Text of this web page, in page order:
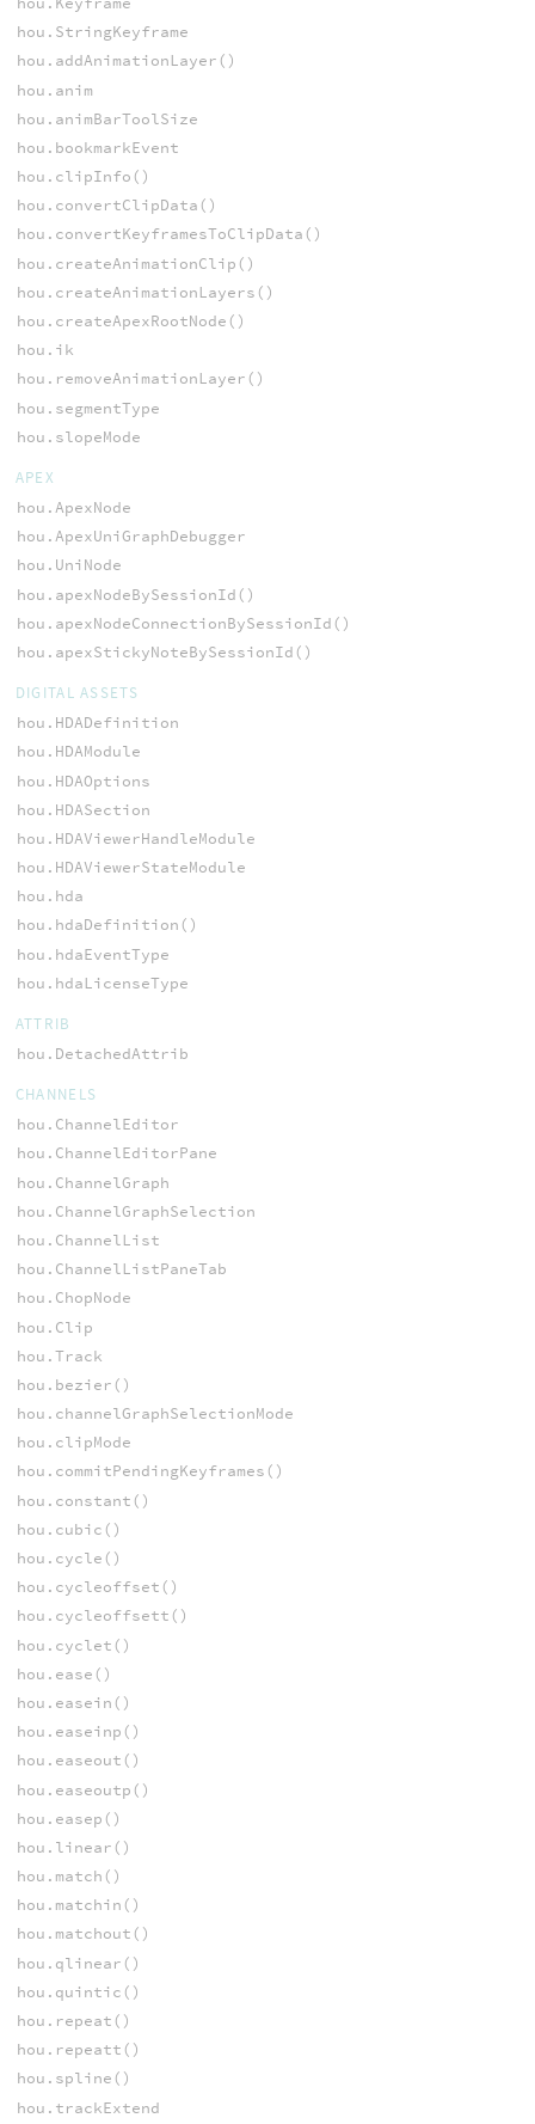
hou.StringKeyframe
hou.addAnimationLayer()
hou.anim
hou.animBarToolSize
hou.bookmarkEvent
hou.clipInfo()
hou.convertClipData()
hou.convertKeyframesToClipData()
hou.createAnimationClip()
hou.createAnimationLayers()
hou.createApexRootNode()
hou.ik
hou.removeAnimationLayer()
hou.segmentType
hou.slopeMode
APEX
hou.ApexNode
hou.ApexUniGraphDebugger
hou.UniNode
hou.apexNodeBySessionId()
hou.apexNodeConnectionBySessionId()
hou.apexStickyNoteBySessionId()
DIGITAL ASSETS
hou.HDADefinition
hou.HDAModule
hou.HDAOptions
hou.HDASection
hou.HDAViewerHandleModule
hou.HDAViewerStateModule
hou.hda
hou.hdaDefinition()
hou.hdaEventType
hou.hdaLicenseType
ATTRIB
hou.DetachedAttrib
CHANNELS
hou.ChannelEditor
hou.ChannelEditorPane
hou.ChannelGraph
hou.ChannelGraphSelection
hou.ChannelList
hou.ChannelListPaneTab
hou.ChopNode
hou.Clip
hou.Track
hou.bezier()
hou.channelGraphSelectionMode
hou.clipMode
hou.commitPendingKeyframes()
hou.constant()
hou.cubic()
hou.cycle()
hou.cycleoffset()
hou.cycleoffsett()
hou.cyclet()
hou.ease()
hou.easein()
hou.easeinp()
hou.easeout()
hou.easeoutp()
hou.easep()
hou.linear()
hou.match()
hou.matchin()
hou.matchout()
hou.qlinear()
hou.quintic()
hou.repeat()
hou.repeatt()
hou.spline()
hou.trackExtend